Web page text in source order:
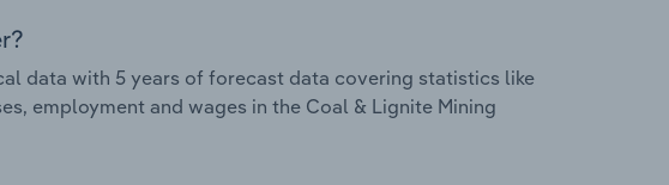
data with 5 years of forecast data covering statistics like
employment and wages in the Coal & Lignite Mining